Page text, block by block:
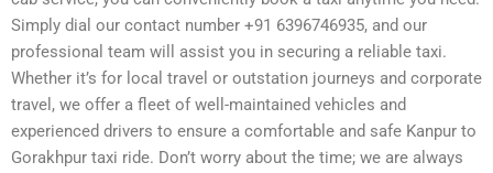
Simply dial our contact number +91 6396746935, and our
professional team will assist you in securing a reliable taxi.
Whether it’s for local travel or outstation journeys and corporate
travel, we offer a fleet of well-maintained vehicles and
experienced drivers to ensure a comfortable and safe Kanpur to
Gorakhpur taxi ride. Don’t worry about the time; we are always